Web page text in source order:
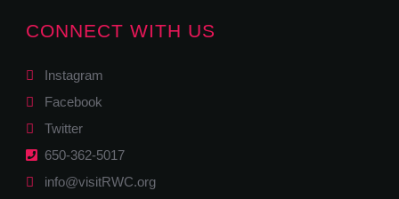
CONNECT WITH US
Instagram
Facebook
Twitter
650-362-5017
info@visitRWC.org